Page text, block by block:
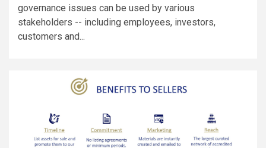
governance issues can be used by various
stakeholders -- including employees, investors,
customers and...